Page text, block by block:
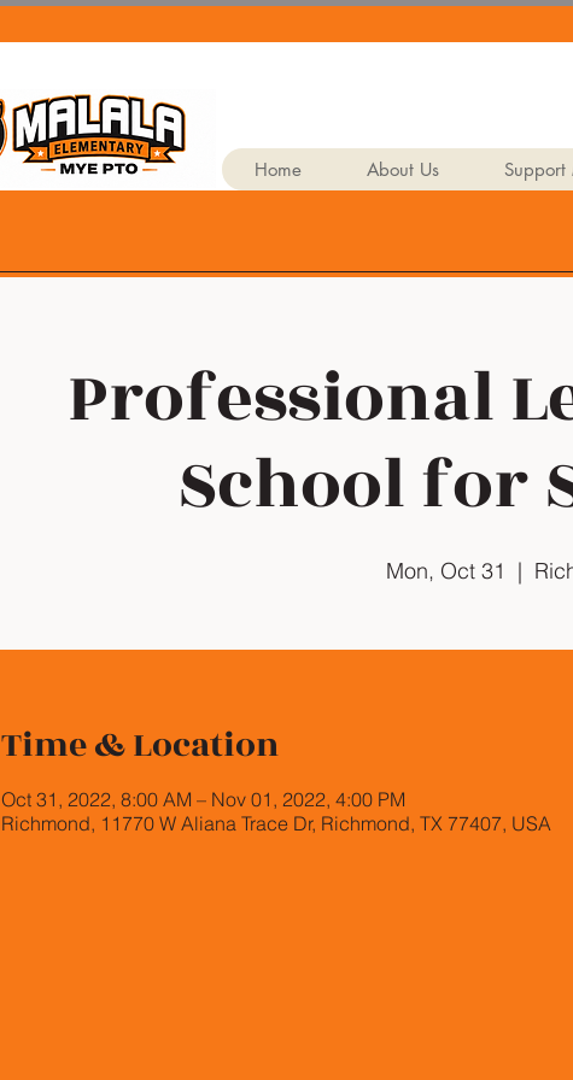
Home About Us Support
Professional
School for
Mon, Oct 31
  |
Time & Location
Oct 31, 2022, 8:00 AM – Nov 01, 2022, 4:00 PM
Richmond, 11770 W Aliana Trace Dr, Richmond, TX 77407, USA